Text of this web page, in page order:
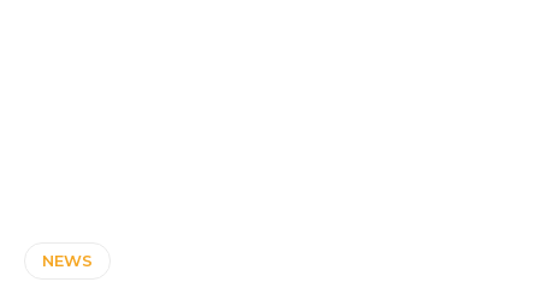
NEWS